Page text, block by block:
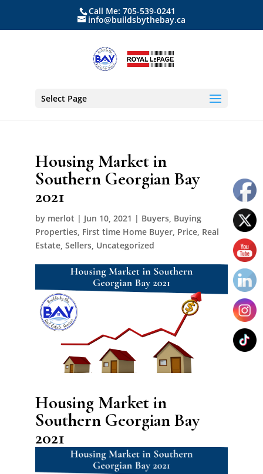
Call Me: 705-539-0241
info@buildsbythebay.ca
Select Page
Housing Market in
Southern Georgian Bay
2021
by merlot | Jun 10, 2021 | Buyers, Buying
Properties, First time Home Buyer, Price, Real
Estate, Sellers, Uncategorized
Housing Market in
Southern Georgian Bay
2021